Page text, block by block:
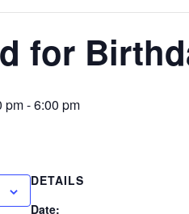
for
pm-6:00 pm
DETAILS
Date: